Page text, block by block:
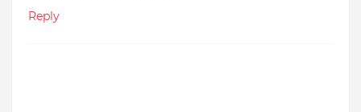
Reply